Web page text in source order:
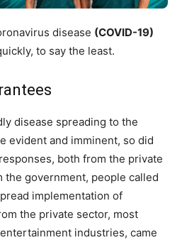
disease (COVID-19)
to say the least.
disease spreading to the
evident and imminent, so did
both from the private
the government, people called
implementation of
the private sector, most
industries, came